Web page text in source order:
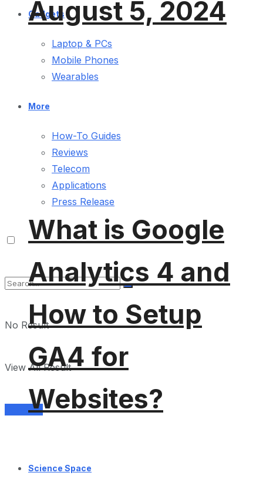
Gadgets
Laptop & PCs
Mobile Phones
Wearables
More
How-To Guides
Reviews
Telecom
Applications
Press Release
No Result
View All Result
Services
August 5, 2024
What is Google
Analytics 4 and
How to Setup
GA4 for
Websites?
Science Space